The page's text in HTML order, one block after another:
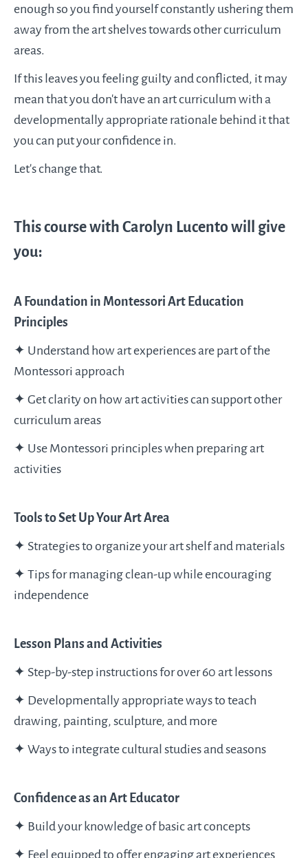
enough so you find yourself constantly ushering them
away from the art shelves towards other curriculum
areas.
If this leaves you feeling guilty and conflicted, it may
mean that you don't have an art curriculum with a
developmentally appropriate rationale behind it that
you can put your confidence in.
Let's change that.
This course with Carolyn Lucento will give
you:
A Foundation in Montessori Art Education
Principles
✦ Understand how art experiences are part of the
Montessori approach
✦ Get clarity on how art activities can support other
curriculum areas
✦ Use Montessori principles when preparing art
activities
Tools to Set Up Your Art Area
✦ Strategies to organize your art shelf and materials
✦ Tips for managing clean-up while encouraging
independence
Lesson Plans and Activities
✦ Step-by-step instructions for over 60 art lessons
✦ Developmentally appropriate ways to teach
drawing, painting, sculpture, and more
✦ Ways to integrate cultural studies and seasons
Confidence as an Art Educator
✦ Build your knowledge of basic art concepts
✦ Feel equipped to offer engaging art experiences